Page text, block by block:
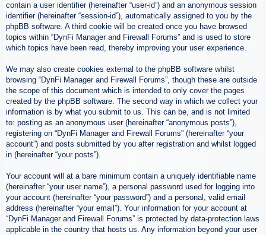
contain a user identifier (hereinafter “user-id”) and an anonymous session
identifier (hereinafter “session-id”), automatically assigned to you by the
phpBB software. A third cookie will be created once you have browsed
topics within “DynFi Manager and Firewall Forums” and is used to store
which topics have been read, thereby improving your user experience.
We may also create cookies external to the phpBB software whilst
browsing “DynFi Manager and Firewall Forums”, though these are outside
the scope of this document which is intended to only cover the pages
created by the phpBB software. The second way in which we collect your
information is by what you submit to us. This can be, and is not limited
to: posting as an anonymous user (hereinafter “anonymous posts”),
registering on “DynFi Manager and Firewall Forums” (hereinafter “your
account”) and posts submitted by you after registration and whilst logged
in (hereinafter “your posts”).
Your account will at a bare minimum contain a uniquely identifiable name
(hereinafter “your user name”), a personal password used for logging into
your account (hereinafter “your password”) and a personal, valid email
address (hereinafter “your email”). Your information for your account at
“DynFi Manager and Firewall Forums” is protected by data-protection laws
applicable in the country that hosts us. Any information beyond your user